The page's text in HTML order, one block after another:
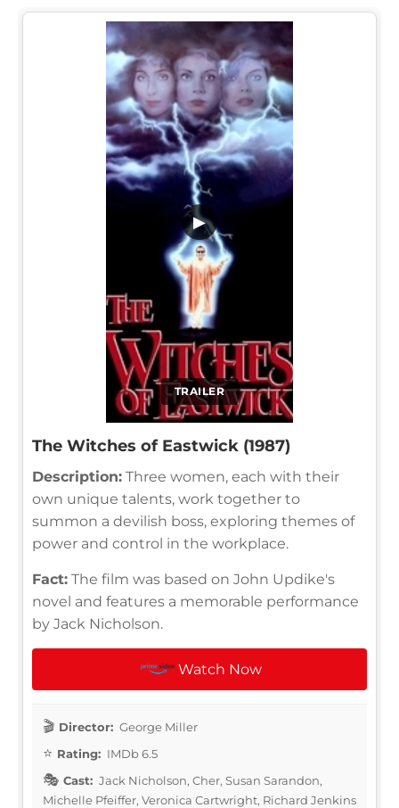
TRAILER
▶
The Witches of Eastwick (1987)
Description: Three women, each with their
own unique talents, work together to
summon a devilish boss, exploring themes of
power and control in the workplace.
Fact: The film was based on John Updike's
novel and features a memorable performance
by Jack Nicholson.
Watch Now
Director: George Miller
Rating: IMDb 6.5
Cast: Jack Nicholson, Cher, Susan Sarandon,
Michelle Pfeiffer, Veronica Cartwright, Richard Jenkins